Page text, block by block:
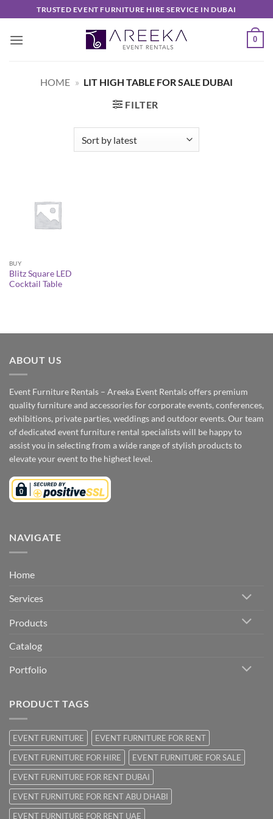
to
content
TRUSTED EVENT FURNITURE HIRE SERVICE IN DUBAI
0
HOME » LIT HIGH TABLE FOR SALE DUBAI
FILTER
BUY
Blitz Square LED
Cocktail Table
ABOUT US
Event Furniture Rentals – Areeka Event Rentals offers premium
quality furniture and accessories for corporate events, conferences,
exhibitions, private parties, weddings and outdoor events. Our team
of dedicated event furniture rental specialists will be happy to
assist you in selecting from a wide range of stylish products to
elevate your event to the highest level.
NAVIGATE
Home
Services
Products
Catalog
Portfolio
PRODUCT TAGS
EVENT FURNITURE
EVENT FURNITURE FOR RENT
EVENT FURNITURE FOR HIRE
EVENT FURNITURE FOR SALE
EVENT FURNITURE FOR RENT DUBAI
EVENT FURNITURE FOR RENT ABU DHABI
EVENT FURNITURE FOR RENT UAE